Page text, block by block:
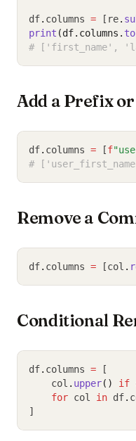
df. columns = [re.
print (df.columns.
# ['first_name',
Add a Prefix
df. columns = [f
#
Remove a
df. columns = [col .
Conditional
df. columns = [
    col
. upper() if
for col in df.
]